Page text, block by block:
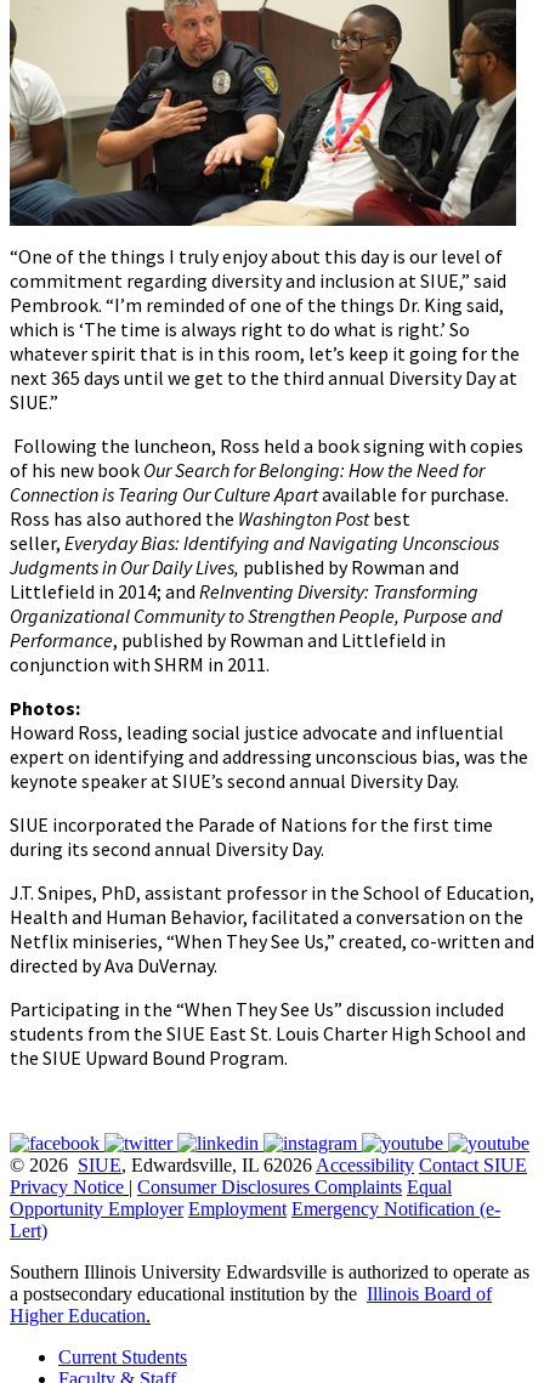
“One of the things I truly enjoy about this day is our level of
commitment regarding diversity and inclusion at SIUE,” said
Pembrook. “I’m reminded of one of the things Dr. King said,
which is ‘The time is always right to do what is right.’ So
whatever spirit that is in this room, let’s keep it going for the
next 365 days until we get to the third annual Diversity Day at
SIUE.”
Following the luncheon, Ross held a book signing with copies
of his new book Our Search for Belonging: How the Need for
Connection is Tearing Our Culture Apartavailable for purchase.
Ross has also authored the Washington Postbest
seller, Everyday Bias: Identifying and Navigating Unconscious
Judgments in Our Daily Lives, published by Rowman and
Littlefield in 2014; and ReInventing Diversity: Transforming
Organizational Community to Strengthen People, Purpose and
Performance, published by Rowman and Littlefield in
conjunction with SHRM in 2011.
Photos:
Howard Ross, leading social justice advocate and influential
expert on identifying and addressing unconscious bias, was the
keynote speaker at SIUE’s second annual Diversity Day.
SIUE incorporated the Parade of Nations for the first time
during its second annual Diversity Day.
J.T. Snipes, PhD, assistant professor in the School of Education,
Health and Human Behavior, facilitated a conversation on the
Netflix miniseries, “When They See Us,” created, co-written and
directed by Ava DuVernay.
Participating in the “When They See Us” discussion included
students from the SIUE East St. Louis Charter High School and
the SIUE Upward Bound Program.
© 2026 SIUE, Edwardsville, IL 62026 Accessibility Contact SIUE
Privacy Notice | Consumer Disclosures Complaints Equal
Opportunity Employer Employment Emergency Notification (e-
Lert)
Southern Illinois University Edwardsville is authorized to operate as
a postsecondary educational institution by the Illinois Board of
Higher Education.
Current Students